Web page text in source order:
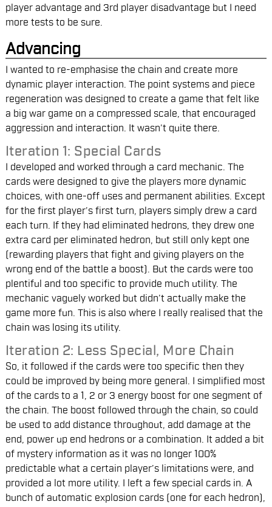
player advantage and 3rd player disadvantage but I need
more tests to be sure.
Advancing
I wanted to re-emphasise the chain and create more
dynamic player interaction. The point systems and piece
regeneration was designed to create a game that felt like
a big war game on a compressed scale, that encouraged
aggression and interaction. It wasn’t quite there.
Iteration 1: Special Cards
I developed and worked through a card mechanic. The
cards were designed to give the players more dynamic
choices, with one-off uses and permanent abilities. Except
for the first player’s first turn, players simply drew a card
each turn. If they had eliminated hedrons, they drew one
extra card per eliminated hedron, but still only kept one
(rewarding players that fight and giving players on the
wrong end of the battle a boost). But the cards were too
plentiful and too specific to provide much utility. The
mechanic vaguely worked but didn’t actually make the
game more fun. This is also where I really realised that the
chain was losing its utility.
Iteration 2: Less Special, More Chain
So, it followed if the cards were too specific then they
could be improved by being more general. I simplified most
of the cards to a 1, 2 or 3 energy boost for one segment of
the chain. The boost followed through the chain, so could
be used to add distance throughout, add damage at the
end, power up end hedrons or a combination. It added a bit
of mystery information as it was no longer 100%
predictable what a certain player’s limitations were, and
provided a lot more utility. I left a few special cards in. A
bunch of automatic explosion cards (one for each hedron),